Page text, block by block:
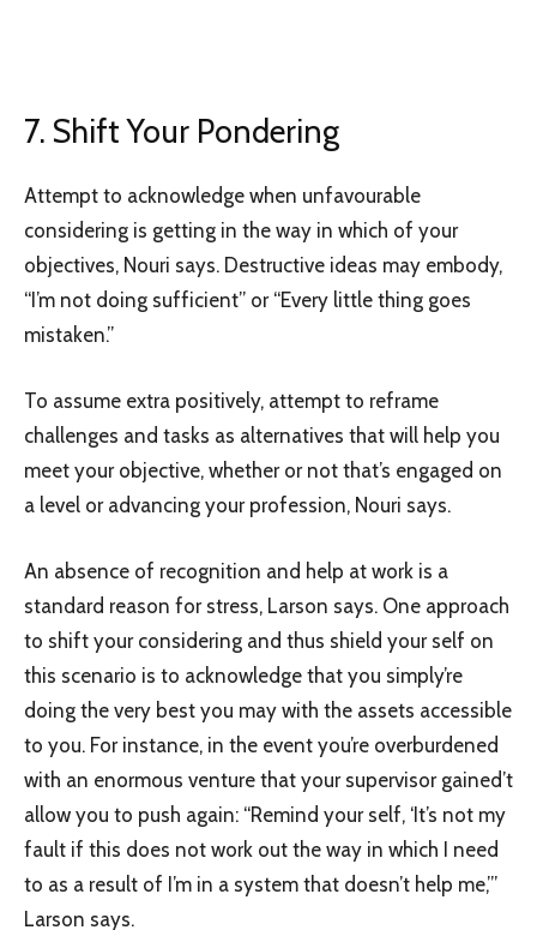
7. Shift Your Pondering
Attempt to acknowledge when unfavourable
considering is getting in the way in which of your
objectives, Nouri says. Destructive ideas may embody,
“I’m not doing sufficient” or “Every little thing goes
mistaken.”
To assume extra positively, attempt to reframe
challenges and tasks as alternatives that will help you
meet your objective, whether or not that’s engaged on
a level or advancing your profession, Nouri says.
An absence of recognition and help at work is a
standard reason for stress, Larson says. One approach
to shift your considering and thus shield your self on
this scenario is to acknowledge that you simply’re
doing the very best you may with the assets accessible
to you. For instance, in the event you’re overburdened
with an enormous venture that your supervisor gained’t
allow you to push again: “Remind your self, ‘It’s not my
fault if this does not work out the way in which I need
to as a result of I’m in a system that doesn’t help me,’”
Larson says.